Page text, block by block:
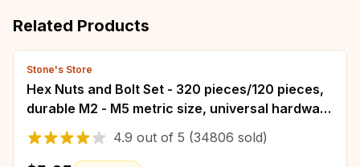
Related Products
Stone's Store
Hex Nuts and Bolt Set - 320 pieces/120 pieces,
durable M2 - M5 metric size, universal hardware
kit for DIY projects and repairs
4.9 out of 5 (34806 sold)